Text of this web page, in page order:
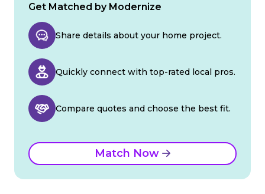
Get Matched by Modernize
Share details about your home project.
Quickly connect with top-rated local pros.
Compare quotes and choose the best fit.
Match Now